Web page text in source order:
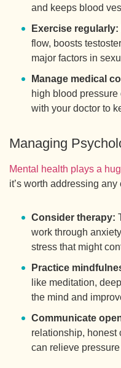
and keeps blood
Exercise regularly:
flow, boosts
major factors in
Manage medical
high blood
with your doctor to
Managing
Mental health plays a
it’s worth addressing
Consider therapy:
work through
stress that might
Practice
like meditation,
the mind and
Communicate
relationship, honest
can relieve